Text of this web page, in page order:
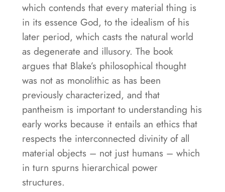
which contends that every material thing is
in its essence God, to the idealism of his
later period, which casts the natural world
as degenerate and illusory. The book
argues that Blake’s philosophical thought
was not as monolithic as has been
previously characterized, and that
pantheism is important to understanding his
early works because it entails an ethics that
respects the interconnected divinity of all
material objects – not just humans – which
in turn spurns hierarchical power
structures.